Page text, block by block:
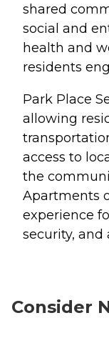
shared
social and
health and
residents
Park Place
allowing
access to
the
Apartments
experience
security, and
Consider